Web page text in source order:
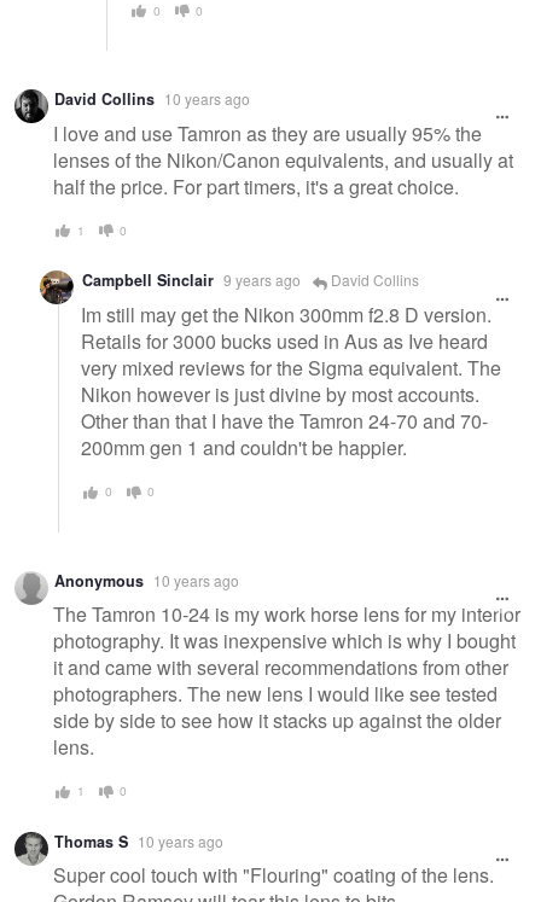
0 0
David Collins 10 years ago
I love and use Tamron as they are usually 95% the
lenses of the Nikon/Canon equivalents, and usually at
half the price. For part timers, it's a great choice.
1 0
Campbell Sinclair 9 years ago David Collins
Im still may get the Nikon 300mm f2.8 D version.
Retails for 3000 bucks used in Aus as Ive heard
very mixed reviews for the Sigma equivalent. The
Nikon however is just divine by most accounts.
Other than that I have the Tamron 24-70 and 70-
200mm gen 1 and couldn't be happier.
0 0
Anonymous 10 years ago
The Tamron 10-24 is my work horse lens for my interior
photography. It was inexpensive which is why I bought
it and came with several recommendations from other
photographers. The new lens I would like see tested
side by side to see how it stacks up against the older
lens.
1 0
Thomas S 10 years ago
Super cool touch with "Flouring" coating of the lens.